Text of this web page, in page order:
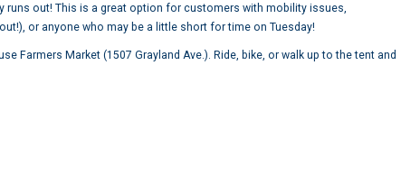
runs out! This is a great option for customers with mobility issues,
or anyone who may be a little short for time on Tuesday!
Farmers Market (1507 Grayland Ave.). Ride, bike, or walk up to the tent and